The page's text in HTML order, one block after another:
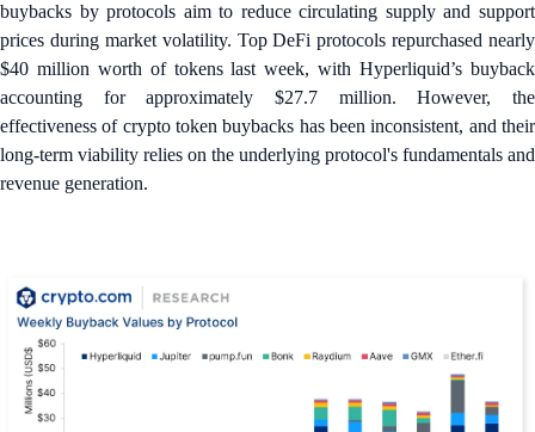
buybacks by protocols aim to reduce circulating supply and support
prices during market volatility. Top DeFi protocols repurchased nearly
$40 million worth of tokens last week, with Hyperliquid’s buyback
accounting for approximately $27.7 million. However, the
effectiveness of crypto token buybacks has been inconsistent, and their
long-term viability relies on the underlying protocol's fundamentals and
revenue generation.